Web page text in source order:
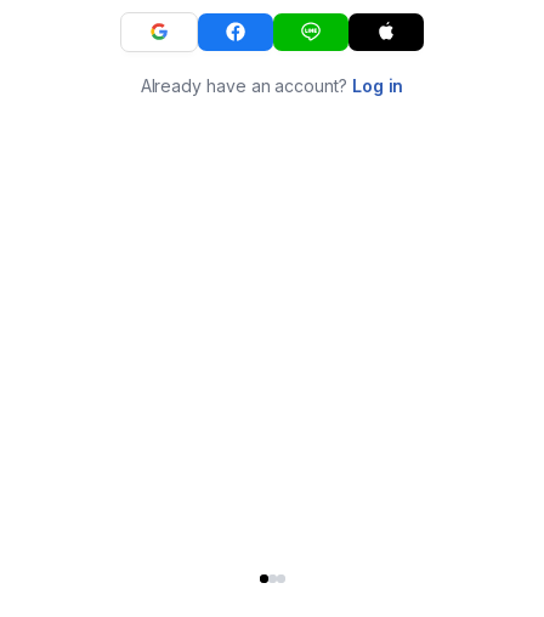
Already have an account? Log in